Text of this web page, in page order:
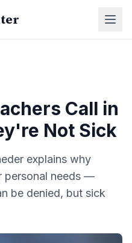
Call in
Not Sick
explains why
personal needs —
be denied, but sick